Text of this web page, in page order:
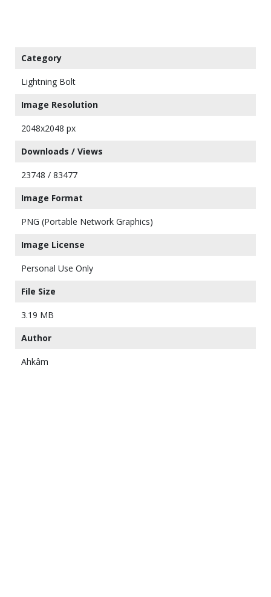
Category
Lightning Bolt
Image Resolution
2048x2048 px
Downloads / Views
23748 / 83477
Image Format
PNG (Portable Network Graphics)
Image License
Personal Use Only
File Size
3.19 MB
Author
Ahkâm